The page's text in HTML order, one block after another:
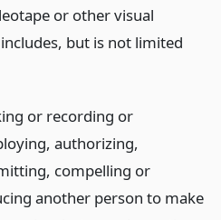
or other visual
but is not limited
or recording or
authorizing,
compelling or
another person to make